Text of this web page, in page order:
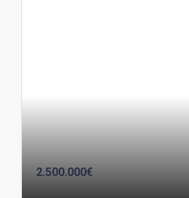
2.500.000€